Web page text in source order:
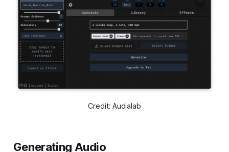
Credit: Audialab
Generating Audio